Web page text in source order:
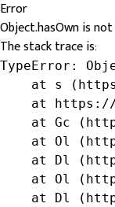
Error
Object.hasOwn is
The stack trace is:
TypeError:
at s
at
at Gc
at Ol
at Dl
at Ol
at Dl